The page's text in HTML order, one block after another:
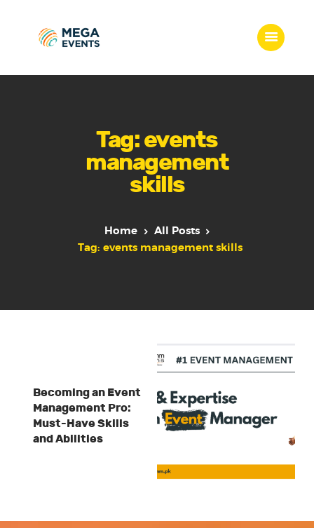
Tag: events
management
skills
Home
All Posts
Tag: events management skills
Who we are
Our Team
Contact Us
Becoming an Event
Management Pro:
Must-Have Skills
and Abilities